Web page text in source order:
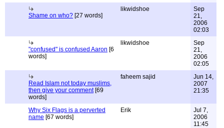
Shame on who? [27 words]
likwidshoe
Sep
21,
2006
02:03
"confused" is confused Aaron [6
words]
likwidshoe
Sep
21,
2006
02:05
Read Islam not today muslims,
then give your comment[69
words]
faheem sajid
Jun 14,
2007
21:35
Why Six Flags is a perverted
name [67 words]
Erik
Jul 7,
2006
11:45